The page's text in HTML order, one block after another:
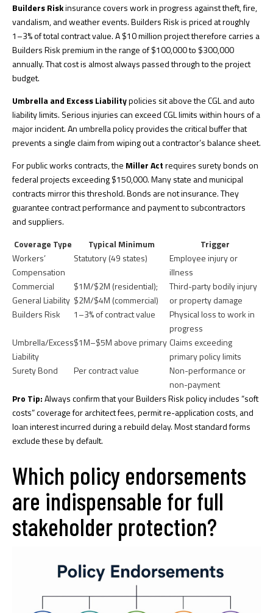
Builders Riskinsurance covers work in progress against theft, fire,
vandalism, and weather events. Builders Risk is priced at roughly
1–3% of total contract value. A $10 million project therefore carries a
Builders Risk premium in the range of $100,000 to $300,000
annually. That cost is almost always passed through to the project
budget.
Umbrella and Excess Liabilitypolicies sit above the CGL and auto
liability limits. Serious injuries can exceed CGL limitswithin hours of a
major incident. An umbrella policy provides the critical buffer that
prevents a single claim from wiping out a contractor’s balance sheet.
For public works contracts, the Miller Actrequires surety bonds on
federal projects exceeding $150,000. Many state and municipal
contracts mirror this threshold. Bonds are not insurance. They
guarantee contract performance and payment to subcontractors
and suppliers.
Coverage Type
Typical Minimum
Trigger
Workers’
Compensation
Statutory (49 states)
Employee injury or
illness
Commercial
General Liability
$1M/$2M (residential);
$2M/$4M (commercial)
Third-party bodily injury
or property damage
Builders Risk
1–3% of contract value
Physical loss to work in
progress
Umbrella/Excess
Liability
$1M–$5M above primary Claims exceeding
primary policy limits
Surety Bond
Per contract value
Non-performance or
non-payment
Pro Tip:Always confirm that your Builders Risk policy includes “soft
costs” coverage for architect fees, permit re-application costs, and
loan interest incurred during a rebuild delay. Most standard forms
exclude these by default.
Which policy endorsements
are indispensable for full
stakeholder protection?